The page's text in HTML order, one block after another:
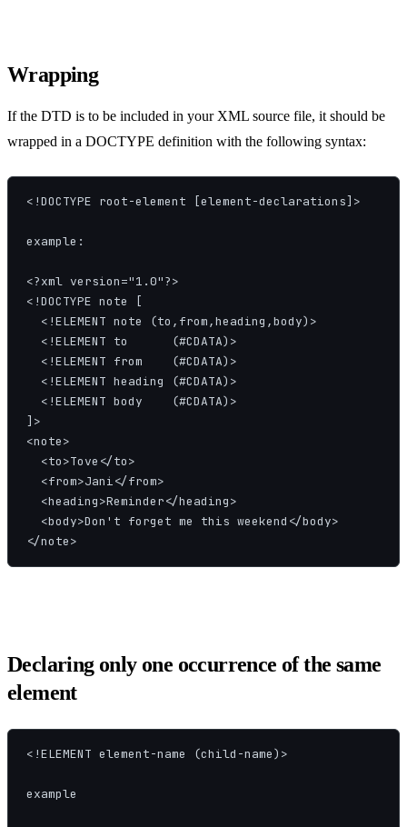
Wrapping
If the DTD is to be included in your XML source file, it should be
wrapped in a DOCTYPE definition with the following syntax:
<!DOCTYPE root-element [element-declarations]>
example:
<?xml version="1.0"?>
<!DOCTYPE note [
  <!ELEMENT note (to,from,heading,body)>
  <!ELEMENT to      (#CDATA)>
  <!ELEMENT from    (#CDATA)>
  <!ELEMENT heading (#CDATA)>
  <!ELEMENT body    (#CDATA)>
]>
<note>
  <to>Tove</to>
  <from>Jani</from>
  <heading>Reminder</heading>
  <body>Don't forget me this weekend</body>
</note>
Declaring only one occurrence of the same
element
<!ELEMENT element-name (child-name)>
example